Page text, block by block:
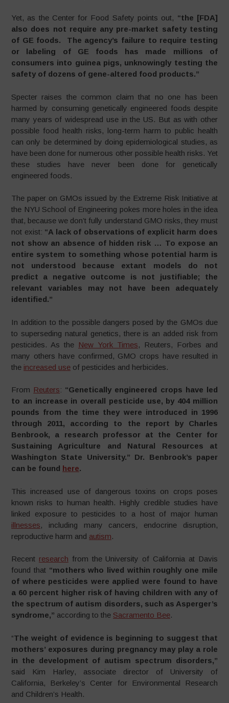
Yet, as the Center for Food Safety points out, “the [FDA]
also does not require any pre-market safety testing
of GE foods. The agency’s failure to require testing
or labeling of GE foods has made millions of
consumers into guinea pigs, unknowingly testing the
safety of dozens of gene-altered food products.”
Specter raises the common claim that no one has been
harmed by consuming genetically engineered foods despite
many years of widespread use in the US. But as with other
possible food health risks, long-term harm to public health
can only be determined by doing epidemiological studies, as
have been done for numerous other possible health risks. Yet
these studies have never been done for genetically
engineered foods.
The paper on GMOs issued by the Extreme Risk Initiative at
the NYU School of Engineering pokes more holes in the idea
that, because we don’t fully understand GMO risks, they must
not exist: “A lack of observations of explicit harm does
not show an absence of hidden risk … To expose an
entire system to something whose potential harm is
not understood because extant models do not
predict a negative outcome is not justifiable; the
relevant variables may not have been adequately
identified.”
In addition to the possible dangers posed by the GMOs due
to superseding natural genetics, there is an added risk from
pesticides. As the New York Times, Reuters, Forbes and
many others have confirmed, GMO crops have resulted in
the increased use of pesticides and herbicides.
From Reuters: “Genetically engineered crops have led
to an increase in overall pesticide use, by 404 million
pounds from the time they were introduced in 1996
through 2011, according to the report by Charles
Benbrook, a research professor at the Center for
Sustaining Agriculture and Natural Resources at
Washington State University.” Dr. Benbrook’s paper
can be found here.
This increased use of dangerous toxins on crops poses
known risks to human health. Highly credible studies have
linked exposure to pesticides to a host of major human
illnesses, including many cancers, endocrine disruption,
reproductive harm and autism.
Recent research from the University of California at Davis
found that “mothers who lived within roughly one mile
of where pesticides were applied were found to have
a 60 percent higher risk of having children with any of
the spectrum of autism disorders, such as Asperger’s
syndrome,” according to the Sacramento Bee.
“The weight of evidence is beginning to suggest that
mothers’ exposures during pregnancy may play a role
in the development of autism spectrum disorders,”
said Kim Harley, associate director of University of
California, Berkeley’s Center for Environmental Research
and Children’s Health.